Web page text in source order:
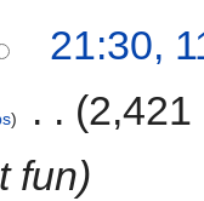
21:30,
2,421
fun